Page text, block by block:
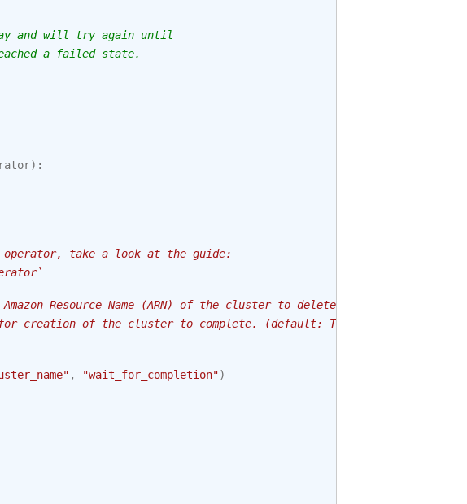
and will try again until
a failed state.
):
take a look at the guide:
Resource Name (ARN) of the cluster to delete.
creation of the cluster to complete. (default: True)
, "wait_for_completion")